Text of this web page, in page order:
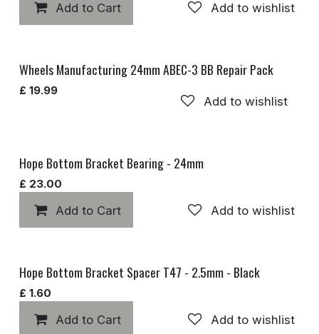
Add to Cart Add to wishlist
Wheels Manufacturing 24mm ABEC-3 BB Repair Pack
£ 19.99
Add to wishlist
Hope Bottom Bracket Bearing - 24mm
£ 23.00
Add to Cart Add to wishlist
Hope Bottom Bracket Spacer T47 - 2.5mm - Black
£ 1.60
Add to Cart Add to wishlist